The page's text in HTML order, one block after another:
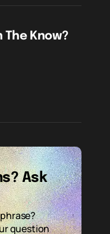
The Know?
Ask
question